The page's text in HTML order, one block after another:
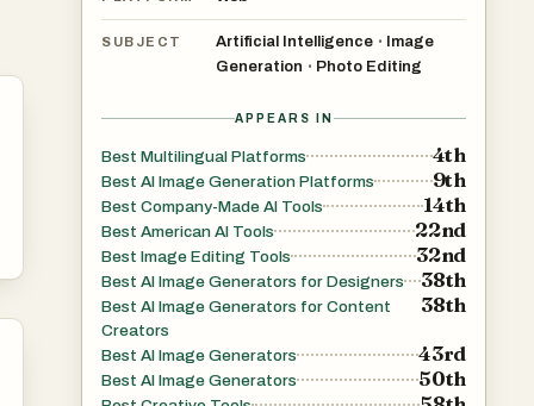
SUBJECT Artificial Intelligence • Image
Generation • Photo Editing
APPEARS IN
Best Multilingual Platforms 4th
Best AI Image Generation Platforms 9th
Best Company-Made AI Tools 14th
Best American AI Tools 22nd
Best Image Editing Tools 32nd
Best AI Image Generators for Designers 38th
Best AI Image Generators for Content
Creators
38th
Best AI Image Generators 43rd
Best AI Image Generators 50th